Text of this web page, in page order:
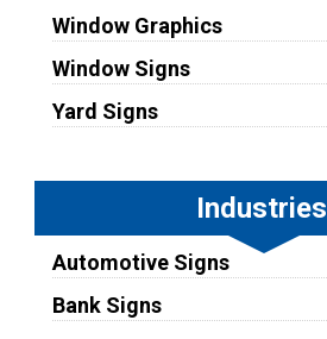
Window Graphics
Window Signs
Yard Signs
Industries
Automotive Signs
Bank Signs